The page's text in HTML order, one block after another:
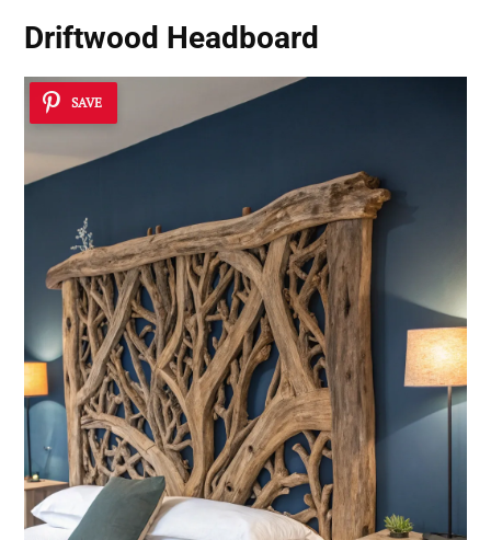
Driftwood Headboard
SAVE